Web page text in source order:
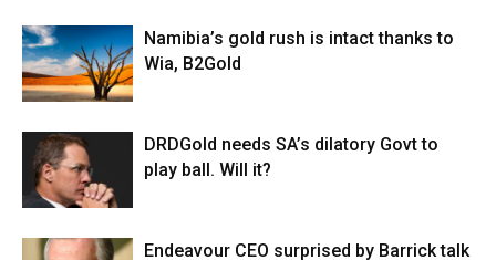
Namibia’s gold rush is intact thanks to
Wia, B2Gold
DRDGold needs SA’s dilatory Govt to
play ball. Will it?
Endeavour CEO surprised by Barrick talk